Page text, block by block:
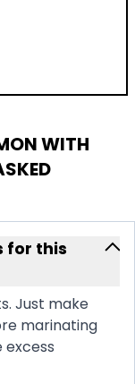
WITH
for this
Just make
marinating